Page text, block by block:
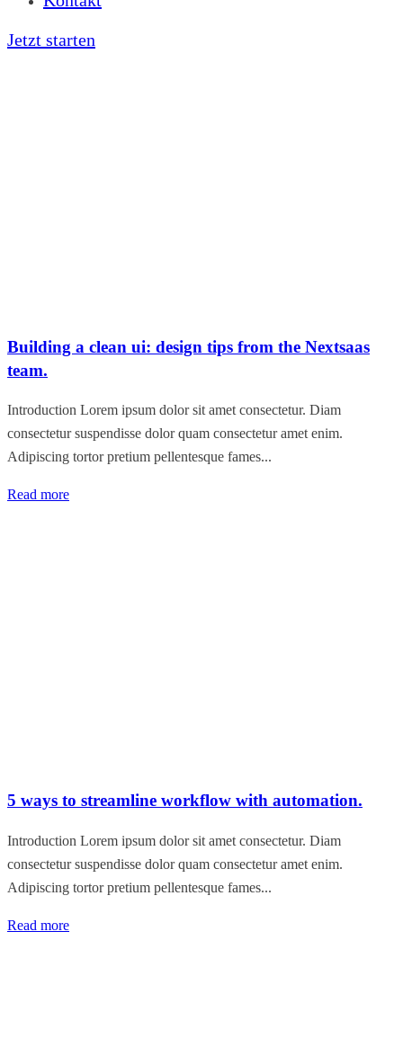
Jetzt starten
Building a clean ui: design tips from the Nextsaas
team.
Introduction Lorem ipsum dolor sit amet consectetur. Diam
consectetur suspendisse dolor quam consectetur amet enim.
Adipiscing tortor pretium pellentesque fames...
Read more
5 ways to streamline workflow with automation.
Introduction Lorem ipsum dolor sit amet consectetur. Diam
consectetur suspendisse dolor quam consectetur amet enim.
Adipiscing tortor pretium pellentesque fames...
Read more